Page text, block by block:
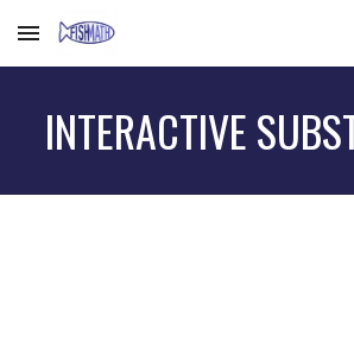
Skip to main content
INTERACTIVE